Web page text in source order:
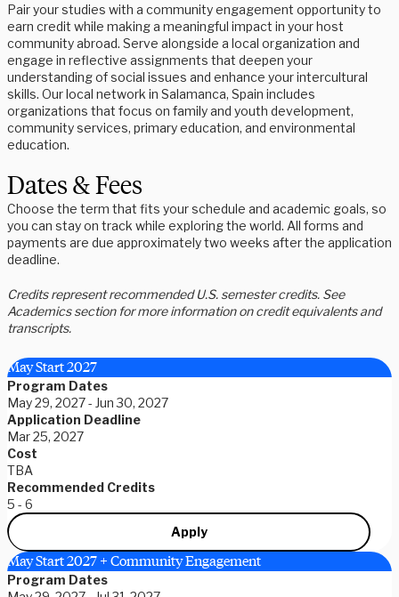
Pair your studies with a community engagement opportunity to
earn credit while making a meaningful impact in your host
community abroad. Serve alongside a local organization and
engage in reflective assignments that deepen your
understanding of social issues and enhance your intercultural
skills. Our local network in Salamanca, Spain includes
organizations that focus on family and youth development,
community services, primary education, and environmental
education.
Dates & Fees
Choose the term that fits your schedule and academic goals, so
you can stay on track while exploring the world. All forms and
payments are due approximately two weeks after the application
deadline.
Credits represent recommended U.S. semester credits. See
Academics section for more information on credit equivalents and
transcripts.
May Start 2027
Program Dates
May 29, 2027 - Jun 30, 2027
Application Deadline
Mar 25, 2027
Cost
TBA
Recommended Credits
5 - 6
Apply
May Start 2027 + Community Engagement
Program Dates